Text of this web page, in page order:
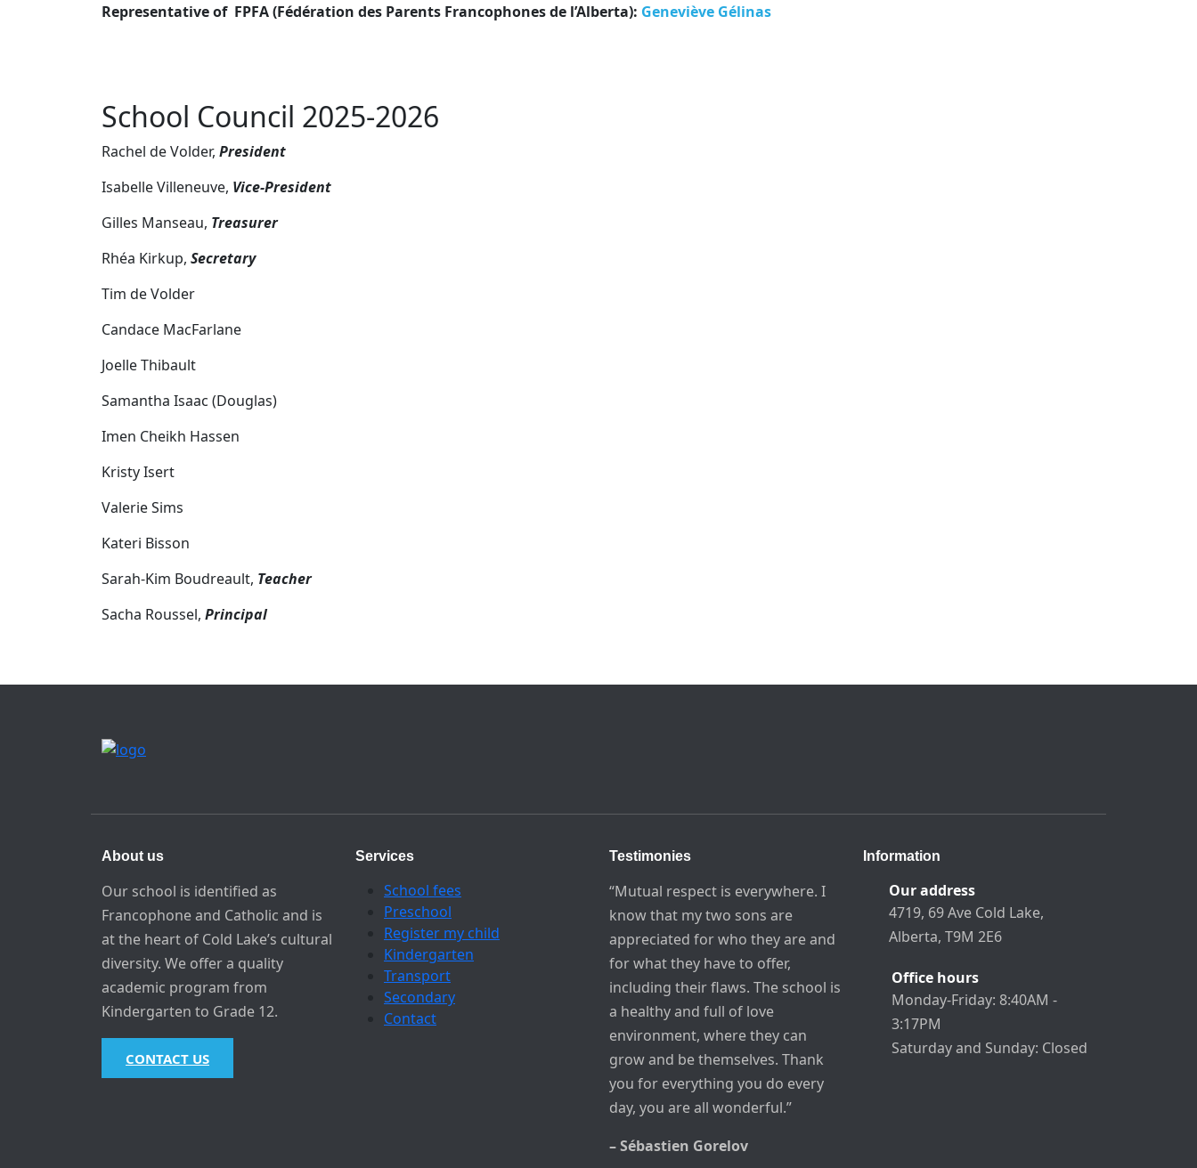
Representative of FPFA (Fédération des Parents Francophones de l’Alberta): Geneviève Gélinas
School Council 2025-2026
Rachel de Volder, President
Isabelle Villeneuve, Vice-President
Gilles Manseau, Treasurer
Rhéa Kirkup, Secretary
Tim de Volder
Candace MacFarlane
Joelle Thibault
Samantha Isaac (Douglas)
Imen Cheikh Hassen
Kristy Isert
Valerie Sims
Kateri Bisson
Sarah-Kim Boudreault, Teacher
Sacha Roussel, Principal
About us
Our school is identified as
Francophone and Catholic and is
at the heart of Cold Lake’s cultural
diversity. We offer a quality
academic program from
Kindergarten to Grade 12.
CONTACT US
Services
School fees
Preschool
Register my child
Kindergarten
Transport
Secondary
Contact
Testimonies
“Mutual respect is everywhere. I
know that my two sons are
appreciated for who they are and
for what they have to offer,
including their flaws. The school is
a healthy and full of love
environment, where they can
grow and be themselves. Thank
you for everything you do every
day, you are all wonderful.”
– Sébastien Gorelov
Information
Our address
4719, 69 Ave Cold Lake,
Alberta, T9M 2E6
Office hours
Monday-Friday: 8:40AM -
3:17PM
Saturday and Sunday: Closed